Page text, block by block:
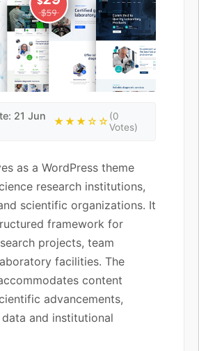
21 Jun
★★★☆☆(0
Votes)
as a WordPress theme
research institutions,
scientific organizations. It
framework for
projects, team
facilities. The
content
advancements,
and institutional